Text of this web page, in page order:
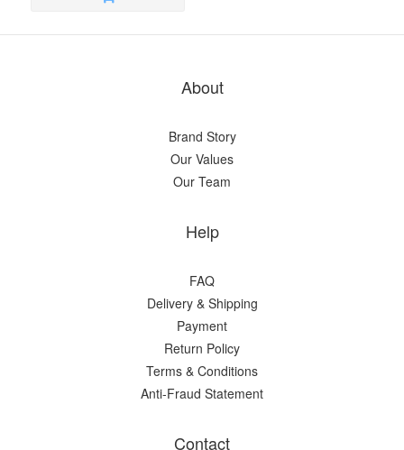
About
Brand Story
Our Values
Our Team
Help
FAQ
Delivery & Shipping
Payment
Return Policy
Terms & Conditions
Anti-Fraud Statement
Contact